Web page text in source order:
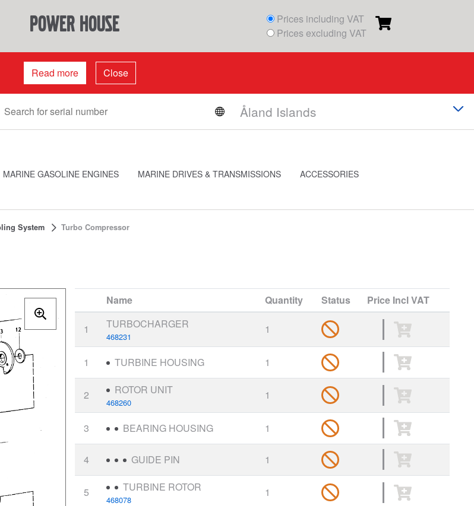
power house
Prices including VAT
Prices excluding VAT
Read more Close
MARINE GASOLINE ENGINES MARINE DRIVES & TRANSMISSIONS
ACCESSORIES
System Turbo Compressor
Name
Quantity Status Price Incl VAT
1 TURBOCHARGER
468231
1
1 TURBINE HOUSING 1
2 ROTOR UNIT
468260
1
3 BEARING HOUSING 1
4 GUIDE PIN 1
5 TURBINE ROTOR
468078
1